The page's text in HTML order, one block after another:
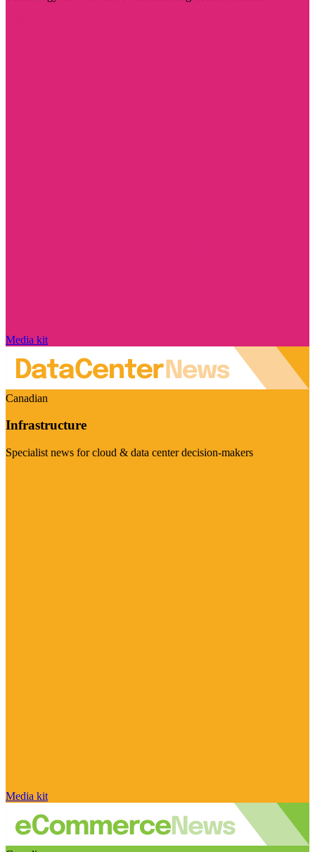
Media kit
Canadian
Infrastructure
Specialist news for cloud & data center decision-makers
Media kit